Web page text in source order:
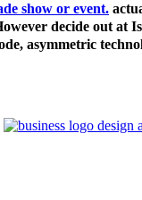
show or event.
decide out at
asymmetric